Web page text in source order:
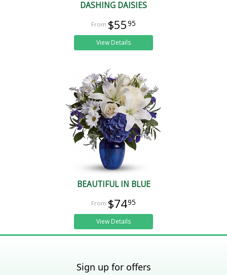
DASHING DAISIES
$5595
View Details
BEAUTIFUL IN BLUE
$7495
View Details
Sign up for offers